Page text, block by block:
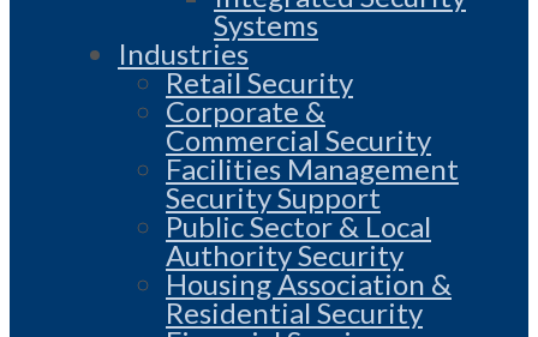
Systems
Industries
Retail Security
Corporate &
Commercial Security
Facilities Management
Security Support
Public Sector & Local
Authority Security
Housing Association &
Residential Security